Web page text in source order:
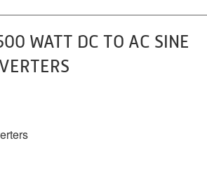
WATT DC TO AC SINE